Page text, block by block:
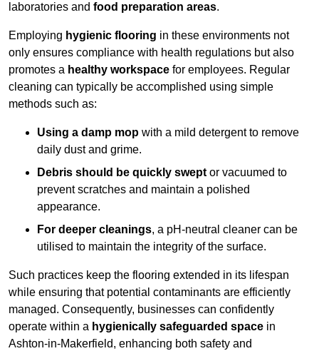
laboratories and food preparation areas.
Employing hygienic flooring in these environments not
only ensures compliance with health regulations but also
promotes a healthy workspace for employees. Regular
cleaning can typically be accomplished using simple
methods such as:
Using a damp mop with a mild detergent to remove
daily dust and grime.
Debris should be quickly swept or vacuumed to
prevent scratches and maintain a polished
appearance.
For deeper cleanings, a pH-neutral cleaner can be
utilised to maintain the integrity of the surface.
Such practices keep the flooring extended in its lifespan
while ensuring that potential contaminants are efficiently
managed. Consequently, businesses can confidently
operate within a hygienically safeguarded space in
Ashton-in-Makerfield, enhancing both safety and